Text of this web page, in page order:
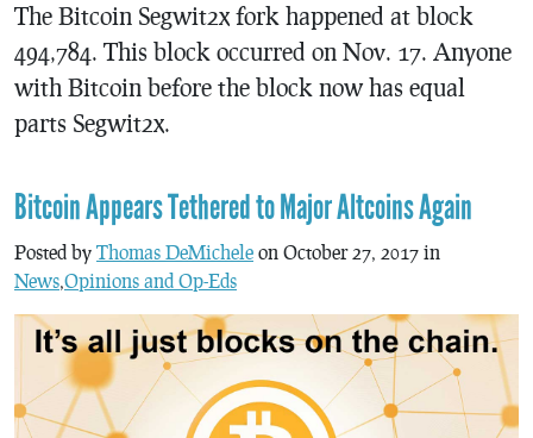
The Bitcoin Segwit2x fork happened at block
494,784. This block occurred on Nov. 17. Anyone
with Bitcoin before the block now has equal
parts Segwit2x.
Bitcoin Appears Tethered to Major Altcoins Again
Posted by Thomas DeMichele on October 27, 2017 in
News,Opinions and Op-Eds